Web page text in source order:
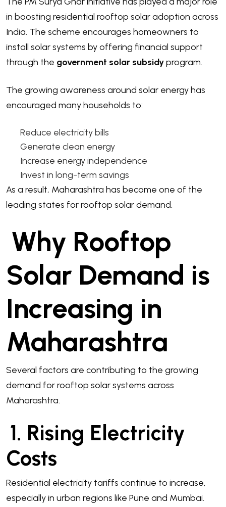
in boosting residential rooftop solar adoption across
India. The scheme encourages homeowners to
install solar systems by offering financial support
through the government solar subsidyprogram.
The growing awareness around solar energy has
encouraged many households to:
Reduce electricity bills
Generate clean energy
Increase energy independence
Invest in long-term savings
As a result, Maharashtra has become one of the
leading states for rooftop solar demand.
Why Rooftop
Solar Demand is
Increasing in
Maharashtra
Several factors are contributing to the growing
demand for rooftop solar systems across
Maharashtra.
1. Rising Electricity
Costs
Residential electricity tariffs continue to increase,
especially in urban regions like Pune and Mumbai.